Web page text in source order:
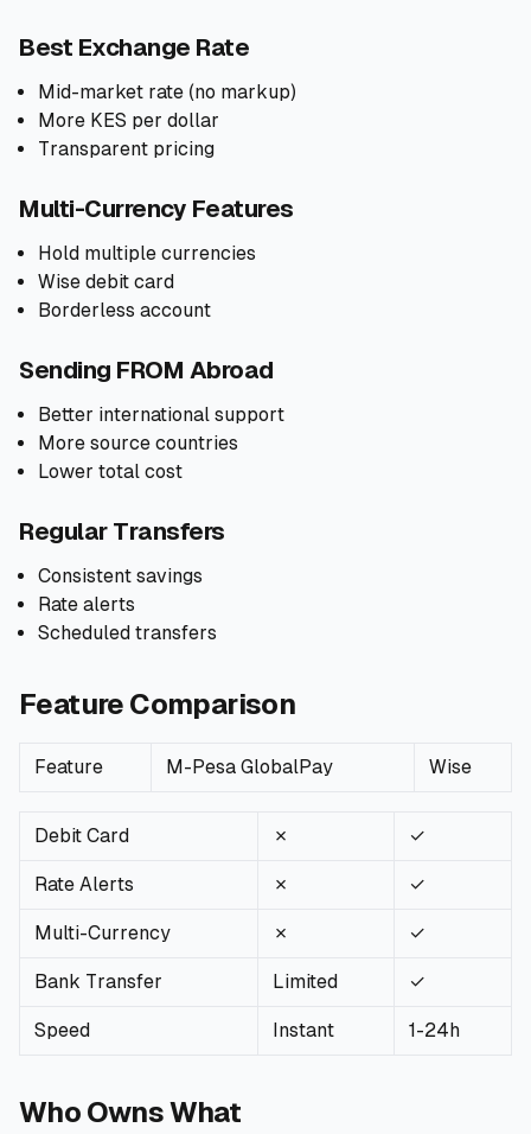
Best Exchange Rate
Mid-market rate (no markup)
More KES per dollar
Transparent pricing
Multi-Currency Features
Hold multiple currencies
Wise debit card
Borderless account
Sending FROM Abroad
Better international support
More source countries
Lower total cost
Regular Transfers
Consistent savings
Rate alerts
Scheduled transfers
Feature Comparison
Feature M-Pesa GlobalPay Wise
Debit Card ✗ ✓
Rate Alerts ✗ ✓
Multi-Currency ✗ ✓
Bank Transfer Limited ✓
Speed Instant 1-24h
Who Owns What